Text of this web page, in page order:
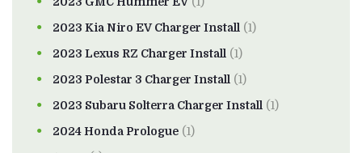
2023 Kia Niro EV Charger Install (1)
2023 Lexus RZ Charger Install (1)
2023 Polestar 3 Charger Install (1)
2023 Subaru Solterra Charger Install (1)
2024 Honda Prologue (1)